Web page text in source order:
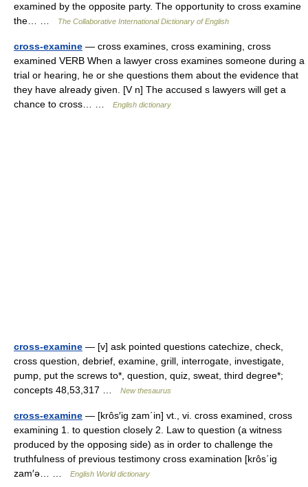
examined by the opposite party. The opportunity to cross examine
the… …
The Collaborative International Dictionary of English
cross-examine — cross examines, cross examining, cross
examined VERB When a lawyer cross examines someone during a
trial or hearing, he or she questions them about the evidence that
they have already given. [V n] The accused s lawyers will get a
chance to cross… …
English dictionary
cross-examine — [v] ask pointed questions catechize, check,
cross question, debrief, examine, grill, interrogate, investigate,
pump, put the screws to*, question, quiz, sweat, third degree*;
concepts 48,53,317 …
New thesaurus
cross-examine — [krôs′ig zam΄in] vt., vi. cross examined, cross
examining 1. to question closely 2. Law to question (a witness
produced by the opposing side) as in order to challenge the
truthfulness of previous testimony cross examination [krôs΄ig
zam′ə… …
English World dictionary